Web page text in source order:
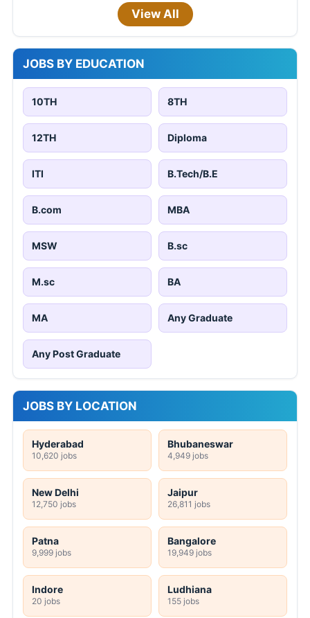
View All
JOBS BY EDUCATION
10TH 8TH
12TH Diploma
ITI B.Tech/B.E
B.com MBA
MSW B.sc
M.sc BA
MA Any Graduate
Any Post Graduate
JOBS BY LOCATION
Hyderabad
10,620 jobs
Bhubaneswar
4,949 jobs
New Delhi
12,750 jobs
Jaipur
26,811 jobs
Patna
9,999 jobs
Bangalore
19,949 jobs
Indore
20 jobs
Ludhiana
155 jobs